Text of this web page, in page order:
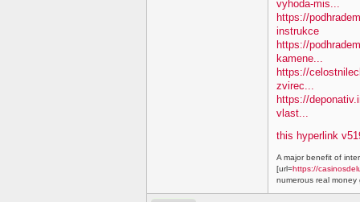
vyhoda-mis...
https://
instrukce
https://
kamene...
https://
zvirec...
https://
vlast...
this hyperlink
A major benefit of
[url=https://
numerous real money